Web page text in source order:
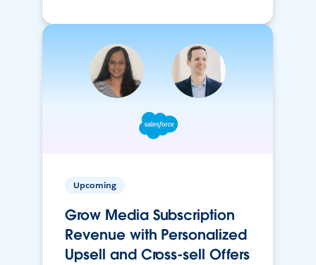
Upcoming
Grow Media Subscription
Revenue with Personalized
Upsell and Cross-sell Offers